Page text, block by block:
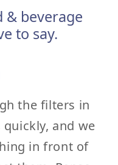
& beverage
to say.
the filters in
and we
in front of